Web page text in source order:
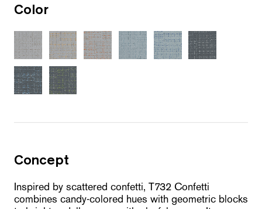
Color
Concept
Inspired by scattered confetti, T732 Confetti
combines candy-colored hues with geometric blocks